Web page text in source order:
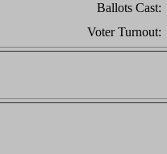
Ballots Cast:
Voter Turnout: